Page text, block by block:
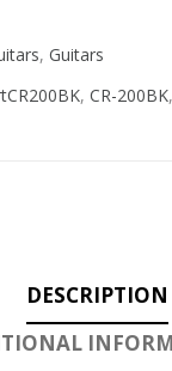
, Guitars
, CR-200BK,
DESCRIPTION